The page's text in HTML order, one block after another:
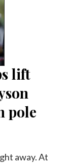
lift
pole
away. At